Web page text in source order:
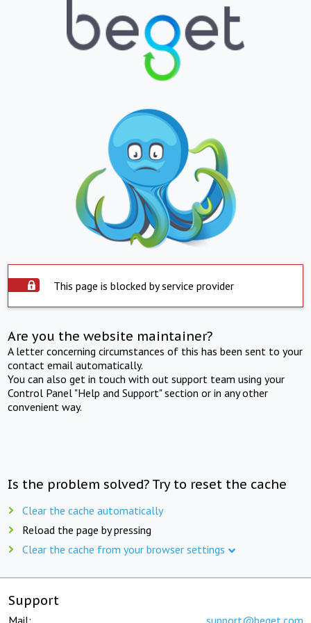
This page is blocked by service provider
Are you the website maintainer?
A letter concerning circumstances of this has been sent to your
contact email automatically.
You can also get in touch with out support team using your
Control Panel "Help and Support" section or in any other
convenient way.
Is the problem solved? Try to reset the cache
Clear the cache automatically
Reload the page by pressing
Clear the cache from your browser settings
Support
Mail: support@beget.com